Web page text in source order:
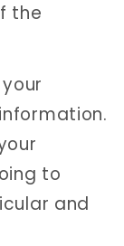
the
to
and